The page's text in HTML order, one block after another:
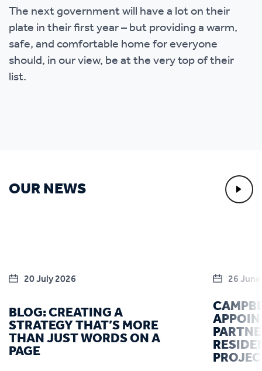
The next government will have a lot on their
plate in their first year – but providing a warm,
safe, and comfortable home for everyone
should, in our view, be at the very top of their
list.
OUR NEWS
20 July 2026
BLOG: CREATING A
STRATEGY THAT’S MORE
THAN JUST WORDS ON A
PAGE
26